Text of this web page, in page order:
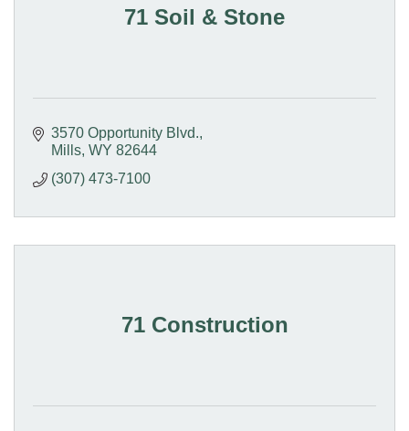
71 Soil & Stone
3570 Opportunity Blvd.
Mills WY 82644
(307) 473-7100
71 Construction